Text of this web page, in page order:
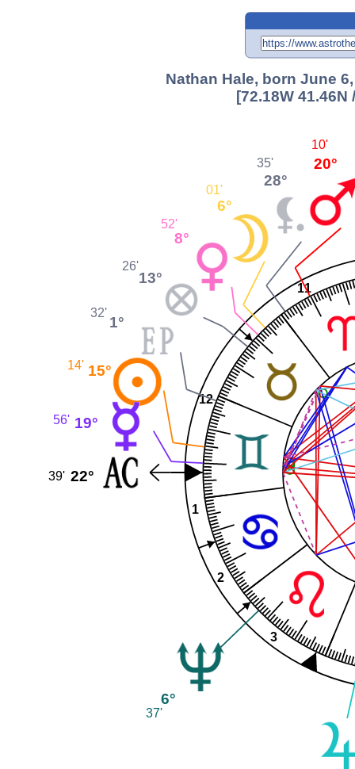
Nathan Hale, born June
[72.18W 41.46N
1
2
3
11
12
20°
10'
28°
35'
6°
01'
8°
52'
13°
26'
1°
32'
15°
14'
19°
56'
22°
39'
6°
37'